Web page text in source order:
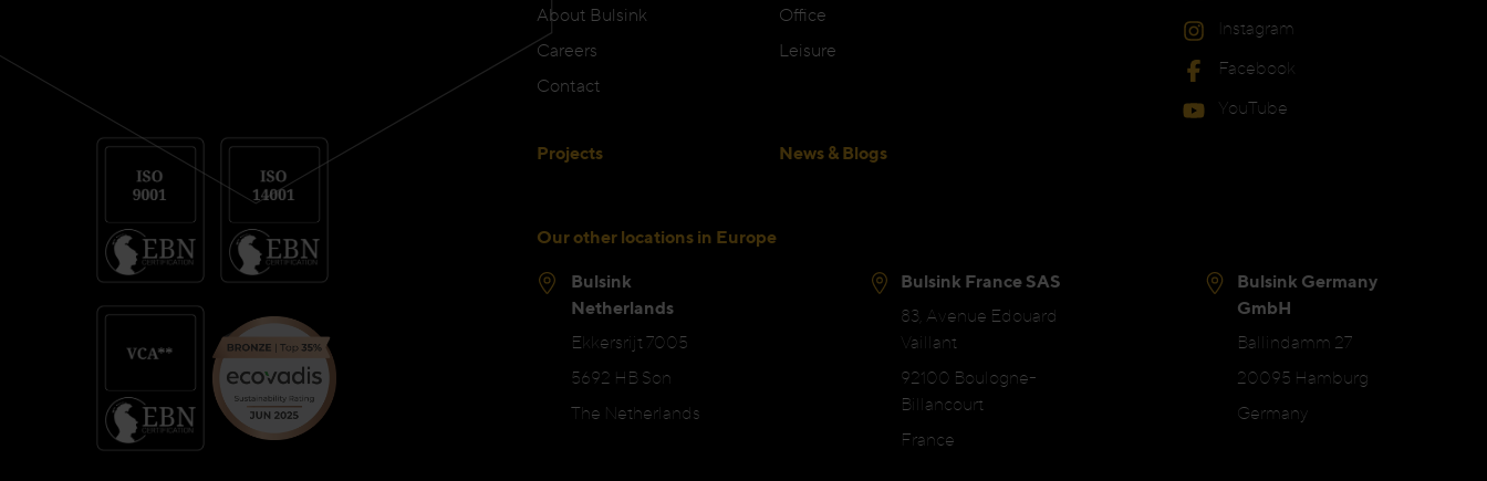
About Bulsink
Careers
Contact
Office
Leisure
Projects News & Blogs
Instagram
Facebook
YouTube
Our other locations in Europe
Bulsink
Netherlands
Ekkersrijt 7005
5692 HB Son
The Netherlands
Bulsink France SAS
83, Avenue Edouard
Vaillant
92100 Boulogne-
Billancourt
France
Bulsink Germany
GmbH
Ballindamm 27
20095 Hamburg
Germany